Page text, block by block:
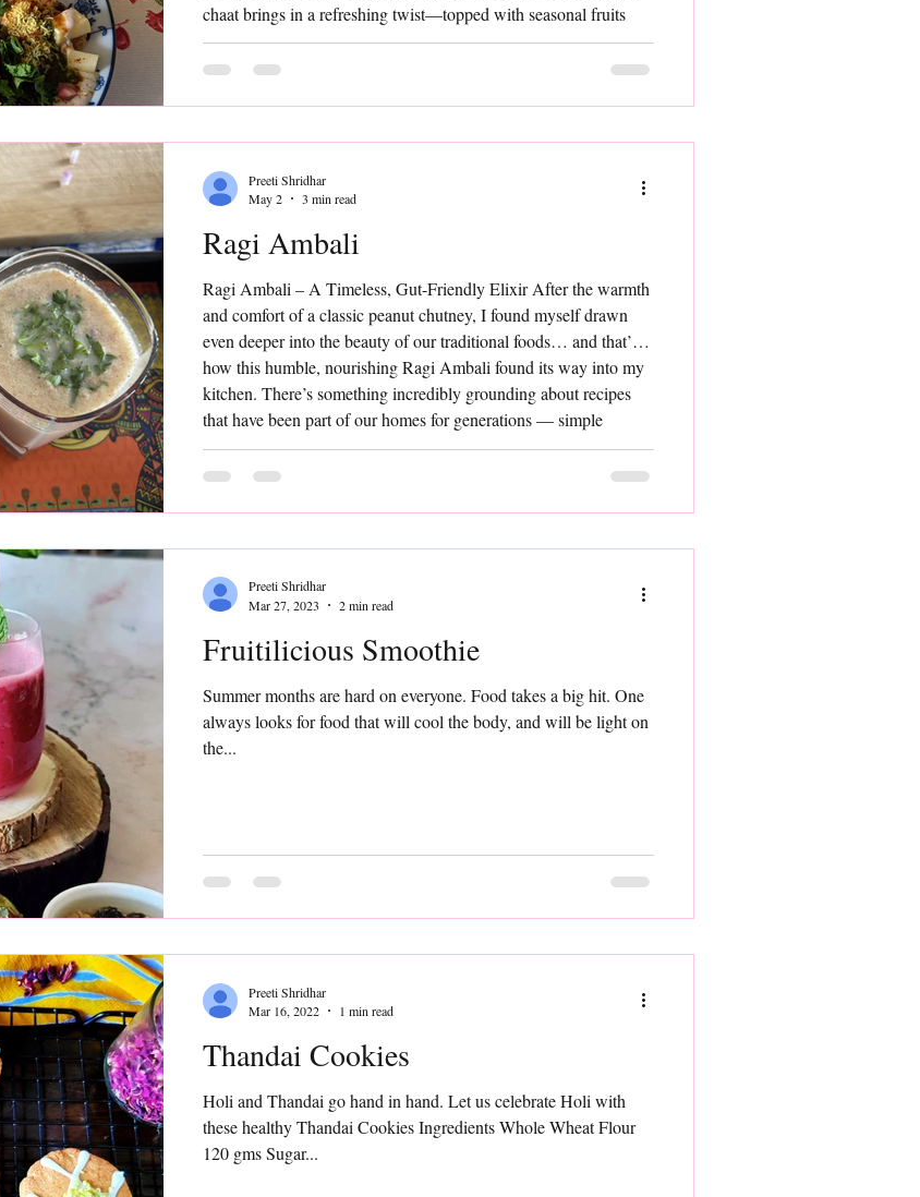
chaat brings in a refreshing twist—topped with seasonal fruits
that add a hint of sweetness, a pop of color, and a beautiful
contrast to the bold, tangy flavo
Ragi Ambali
Ragi Ambali – A Timeless, Gut-Friendly Elixir After the warmth
and comfort of a classic peanut chutney, I found myself drawn
even deeper into the beauty of our traditional foods… and that’s
how this humble, nourishing Ragi Ambali found its way into my
kitchen. There’s something incredibly grounding about recipes
that have been part of our homes for generations — simple
ingredients, minimal effort, and yet so rich in goodness. Ragi
Ambali is one such timeless preparation. Made
Preeti Shridhar
May 2
3 min read
Fruitilicious Smoothie
Summer months are hard on everyone. Food takes a big hit. One
always looks for food that will cool the body, and will be light on
the...
Preeti Shridhar
Mar 27, 2023
2 min read
Thandai Cookies
Holi and Thandai go hand in hand. Let us celebrate Holi with
these healthy Thandai Cookies Ingredients Whole Wheat Flour
120 gms Sugar...
Preeti Shridhar
Mar 16, 2022
1 min read